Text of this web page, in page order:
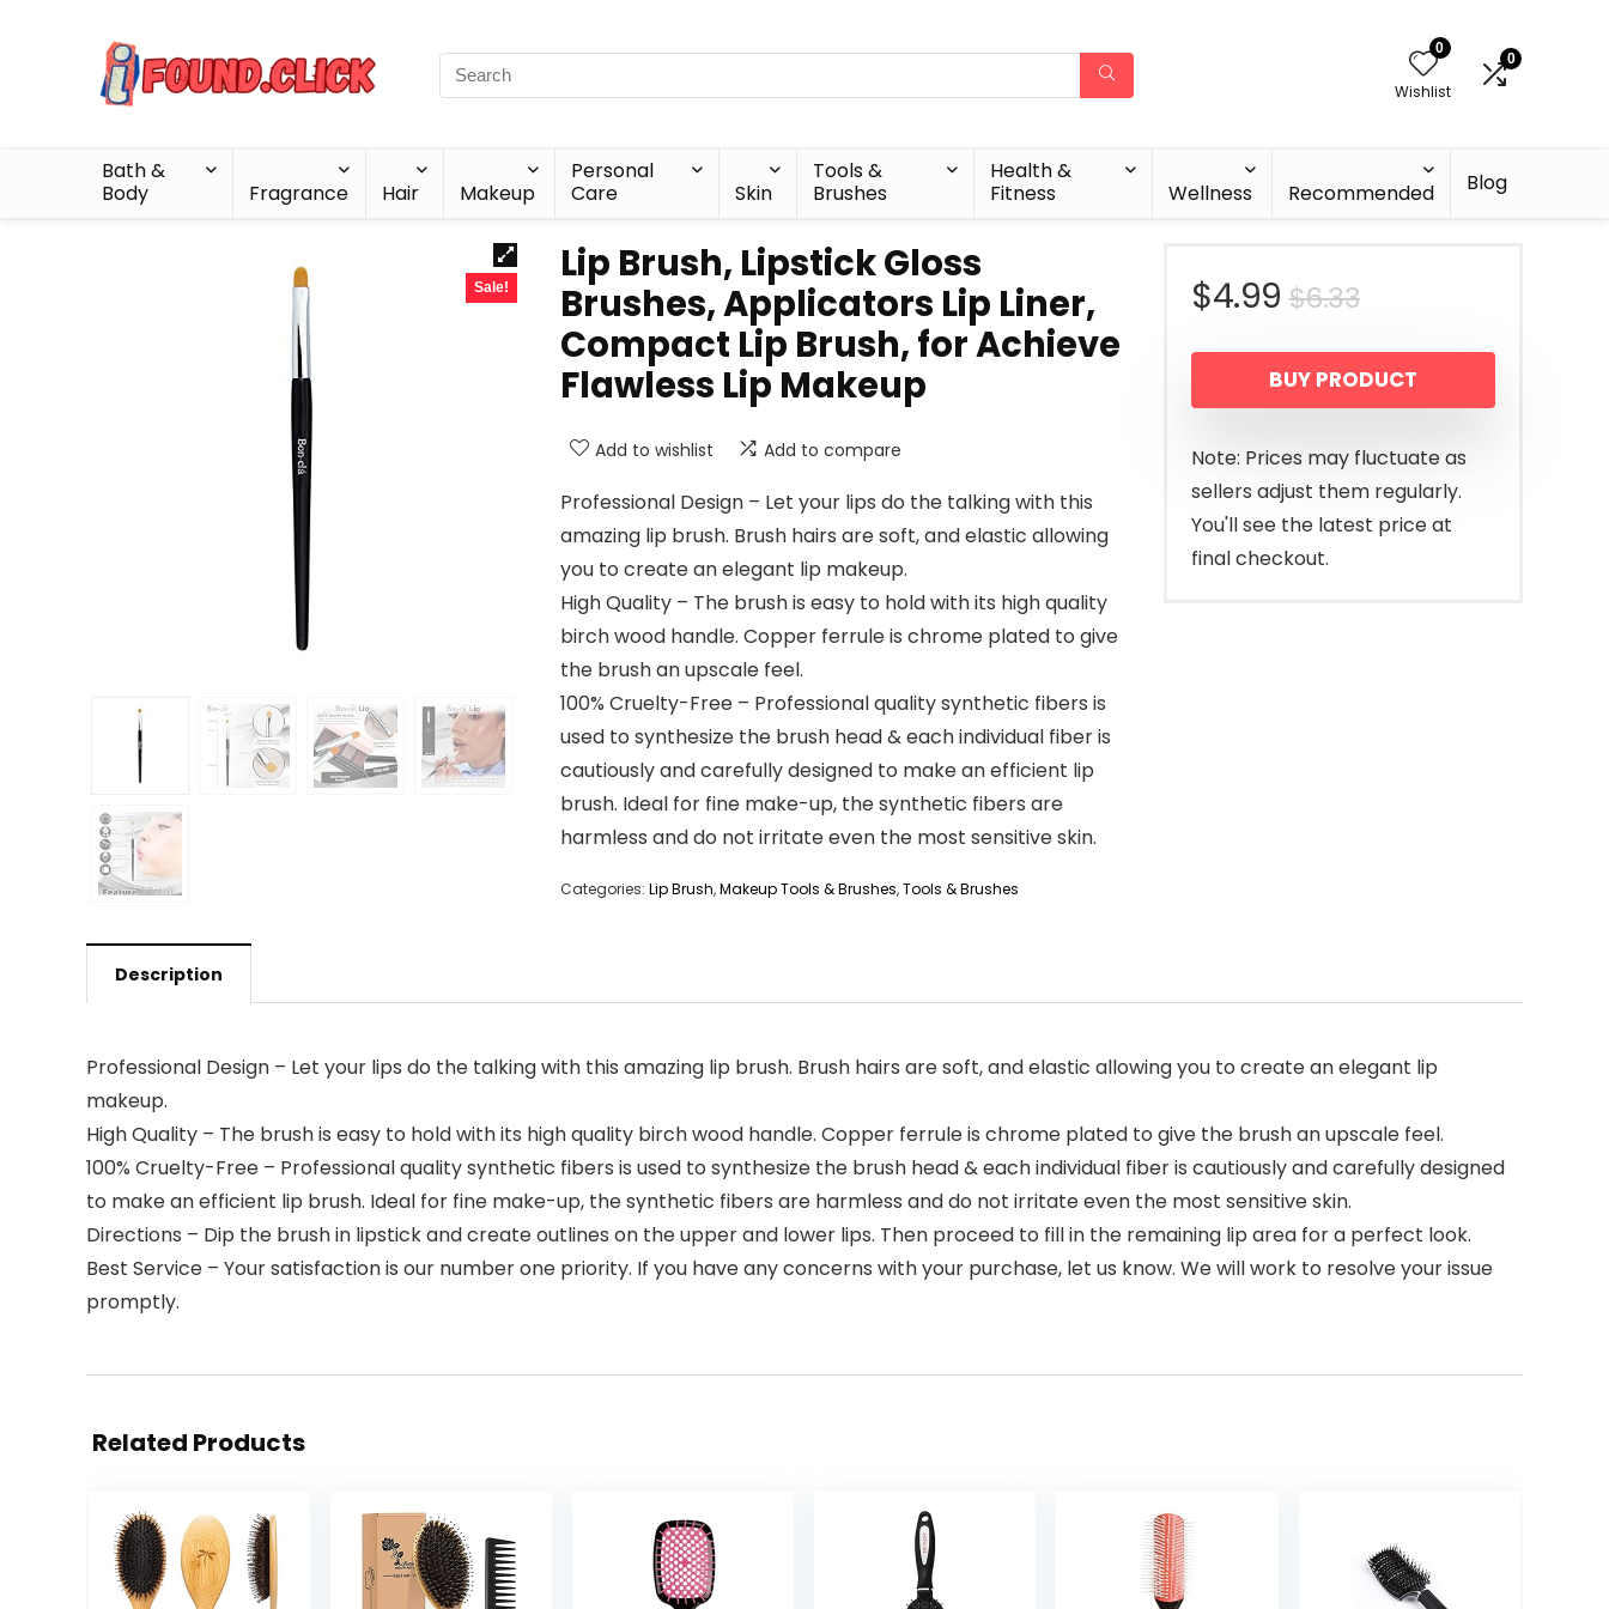
0
Wishlist
0
Bath &
Body
Fragrance Hair Makeup
Personal
Care
Skin
Tools &
Brushes
Health &
Fitness
Wellness Recommended Blog
Sale!
Lip Brush, Lipstick Gloss
Brushes, Applicators Lip Liner,
Compact Lip Brush, for Achieve
Flawless Lip Makeup
Add to wishlist Add to compare
Professional Design – Let your lips do the talking with this
amazing lip brush. Brush hairs are soft, and elastic allowing
you to create an elegant lip makeup.
High Quality – The brush is easy to hold with its high quality
birch wood handle. Copper ferrule is chrome plated to give
the brush an upscale feel.
100% Cruelty-Free – Professional quality synthetic fibers is
used to synthesize the brush head & each individual fiber is
cautiously and carefully designed to make an efficient lip
brush. Ideal for fine make-up, the synthetic fibers are
harmless and do not irritate even the most sensitive skin.
Categories: Lip Brush,Makeup Tools & Brushes,Tools & Brushes
$6.33Original
price
was:
$6.33.
$4.99
Current
price
is:
$4.99.
BUY PRODUCT
Note: Prices may fluctuate as
sellers adjust them regularly.
You'll see the latest price at
final checkout.
Description
Professional Design – Let your lips do the talking with this amazing lip brush. Brush hairs are soft, and elastic allowing you to create an elegant lip
makeup.
High Quality – The brush is easy to hold with its high quality birch wood handle. Copper ferrule is chrome plated to give the brush an upscale feel.
100% Cruelty-Free – Professional quality synthetic fibers is used to synthesize the brush head & each individual fiber is cautiously and carefully designed
to make an efficient lip brush. Ideal for fine make-up, the synthetic fibers are harmless and do not irritate even the most sensitive skin.
Directions – Dip the brush in lipstick and create outlines on the upper and lower lips. Then proceed to fill in the remaining lip area for a perfect look.
Best Service – Your satisfaction is our number one priority. If you have any concerns with your purchase, let us know. We will work to resolve your issue
promptly.
Related Products